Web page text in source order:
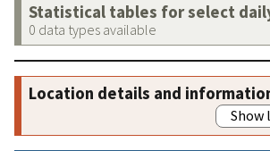
Statistical tables for select
0 data types available
Location details and
Show